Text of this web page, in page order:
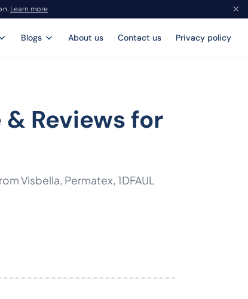
Learn more
Blogs About us Contact us Privacy policy
Reviews for
Visbella, Permatex, 1DFAUL